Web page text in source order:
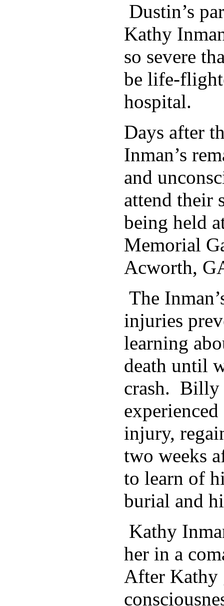
Dustin’s
Kathy
so severe
be life-
hospital.
Days after
Inman’s
and
attend their
being held
Memorial
Acworth,
The
injuries
learning
death until
crash. Billy
injury,
two weeks
to learn of
burial and
Kathy
her in a
After Kathy